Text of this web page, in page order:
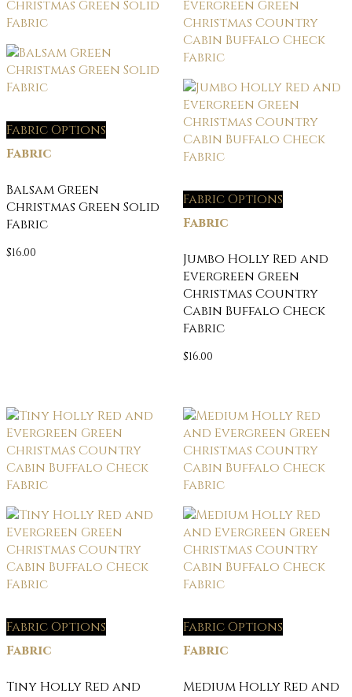
Fabric Options
Fabric
Balsam Green
Christmas Green Solid
Fabric
$16.00
Fabric Options
Fabric
Jumbo Holly Red and
Evergreen Green
Christmas Country
Cabin Buffalo Check
Fabric
$16.00
Fabric Options
Fabric
Tiny Holly Red and
Fabric Options
Fabric
Medium Holly Red and